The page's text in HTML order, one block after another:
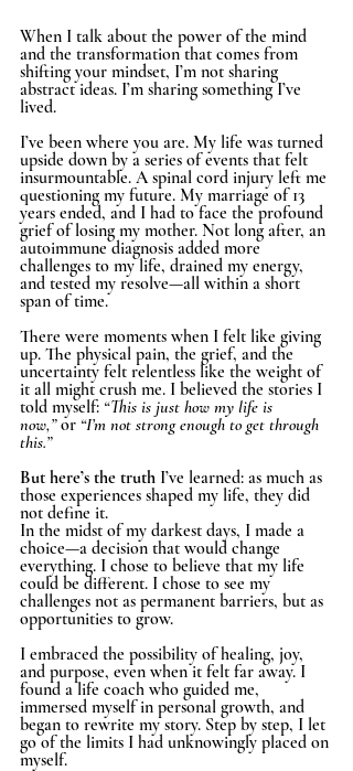
When I talk about the power of the mind
and the transformation that comes from
shifting your mindset, I’m not sharing
abstract ideas. I’m sharing something I’ve
lived.
I’ve been where you are. My life was turned
upside down by a series of events that felt
insurmountable. A spinal cord injury left me
questioning my future. My marriage of 13
years ended, and I had to face the profound
grief of losing my mother. Not long after, an
autoimmune diagnosis added more
challenges to my life, drained my energy,
and tested my resolve—all within a short
span of time.
There were moments when I felt like giving
up. The physical pain, the grief, and the
uncertainty felt relentless like the weight of
it all might crush me. I believed the stories I
told myself: “This is just how my life is
now,” or “I’m not strong enough to get through
this.”
But here’s the truth I’ve learned: as much as
those experiences shaped my life, they did
not define it.
In the midst of my darkest days, I made a
choice—a decision that would change
everything. I chose to believe that my life
could be different. I chose to see my
challenges not as permanent barriers, but as
opportunities to grow.
I embraced the possibility of healing, joy,
and purpose, even when it felt far away. I
found a life coach who guided me,
immersed myself in personal growth, and
began to rewrite my story. Step by step, I let
go of the limits I had unknowingly placed on
myself.